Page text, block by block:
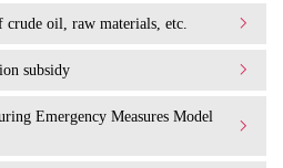
oil, raw materials, etc.
subsidy
Emergency Measures Model